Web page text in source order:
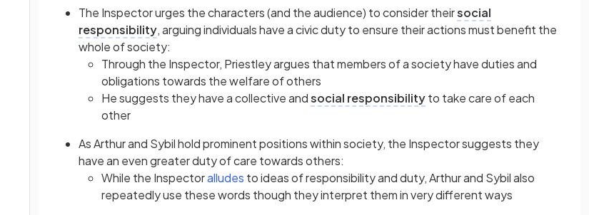
The Inspector urges the characters (and the audience) to consider theirsocial
responsibility, arguing individuals have a civic duty to ensure their actions must benefit the
whole of society:
Through the Inspector, Priestley argues that members of a society have duties and
obligations towards the welfare of others
He suggests they have a collective andsocial responsibilityto take care of each
other
As Arthur and Sybil hold prominent positions within society, the Inspector suggests they
have an even greater duty of care towards others:
While the Inspectoralludes to ideas of responsibility and duty, Arthur and Sybil also
repeatedly use these words though they interpret them in very different ways